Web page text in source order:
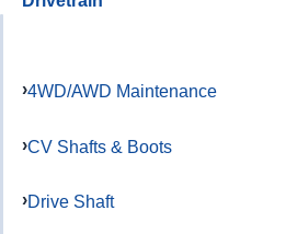
4WD/AWD Maintenance
CV Shafts & Boots
Drive Shaft